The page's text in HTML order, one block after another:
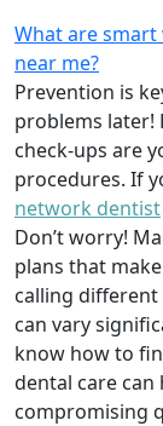
What are smart
near me?
Prevention is
problems later!
check-ups are
procedures. If
network dentist
Don’t worry!
plans that
calling different
can vary
know how to
dental care
compromising